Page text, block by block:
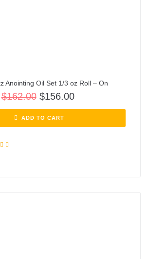
Anointing Oil Set 1/3 oz Roll – On
$162.00 $156.00
ADD TO CART